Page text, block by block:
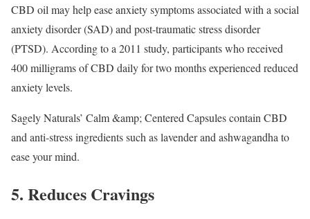
CBD oil may help ease anxiety symptoms associated with a social
anxiety disorder (SAD) and post-traumatic stress disorder
(PTSD). According to a 2011 study, participants who received
400 milligrams of CBD daily for two months experienced reduced
anxiety levels.
Sagely Naturals’ Calm &amp; Centered Capsules contain CBD
and anti-stress ingredients such as lavender and ashwagandha to
ease your mind.
5. Reduces Cravings